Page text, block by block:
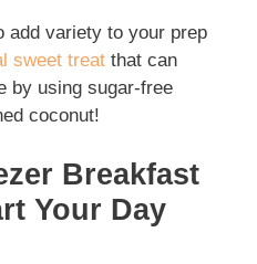
add variety to your prep
sweet treat that can
by using sugar-free
coconut!
Breakfast
Your Day